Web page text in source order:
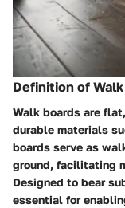
Definition of
Walk boards are
durable materials
boards serve as
ground, facilitating
Designed to bear
essential for